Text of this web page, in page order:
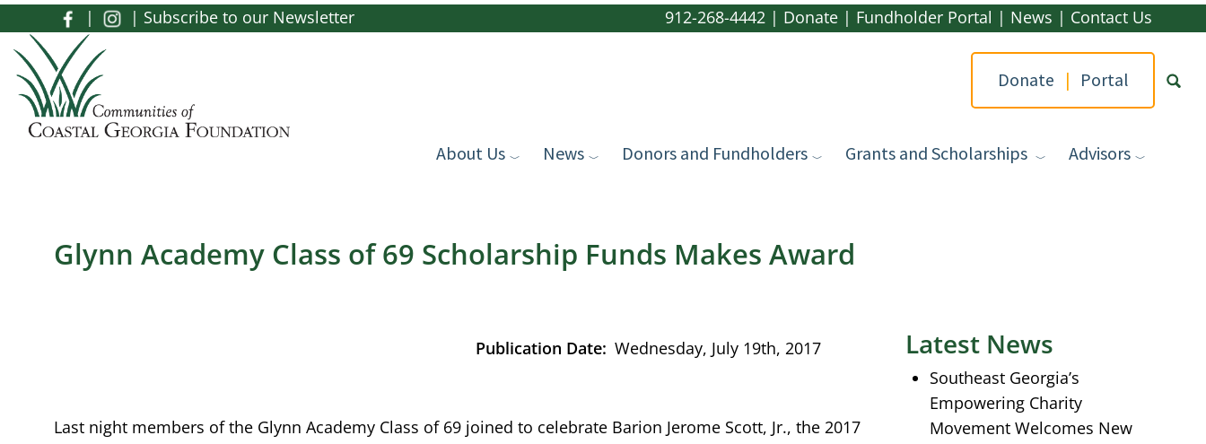
Skip to main content
| | Subscribe to our Newsletter 912-268-4442 | Donate | Fundholder Portal | News | Contact Us
Donate | Portal
About Us News Donors and Fundholders Grants and Scholarships Advisors
Glynn Academy Class of 69 Scholarship Funds Makes Award
Publication Date Wednesday, July 19th, 2017
Last night members of the Glynn Academy Class of 69 joined to celebrate Barion Jerome Scott, Jr., the 2017
Latest News
Southeast Georgia’s
Empowering Charity
Movement Welcomes New